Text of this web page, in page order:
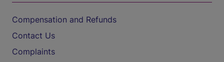
Compensation and Refunds
Contact Us
Complaints